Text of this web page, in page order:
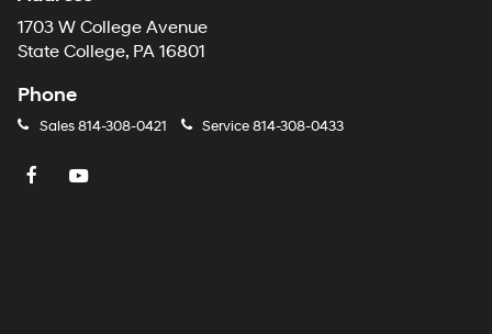
1703 W College Avenue
State College, PA 16801
Phone
Sales814-308-0421 Service814-308-0433